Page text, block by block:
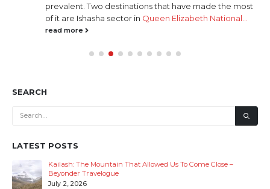
prevalent. Two destinations that have made the most
of it are Ishasha sector in Queen Elizabeth National...
read more
SEARCH
LATEST POSTS
Kailash: The Mountain That Allowed Us To Come Close –
Beyonder Travelogue
July 2, 2026